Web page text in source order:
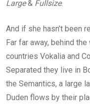
Large& Fullsize.
And if she hasn’t been
Far far away, behind
countries Vokalia and
Separated they live in
the Semantics, a large
Duden flows by their